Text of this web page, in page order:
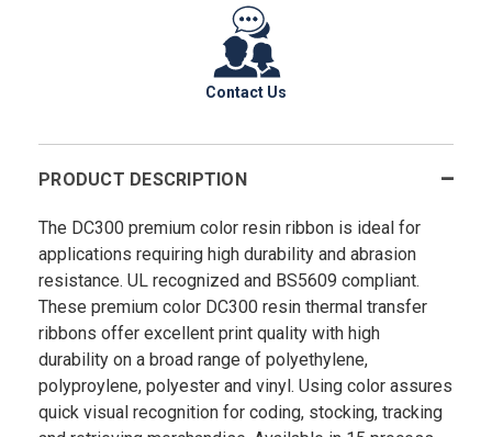
Contact Us
PRODUCT DESCRIPTION
The DC300 premium color resin ribbon is ideal for
applications requiring high durability and abrasion
resistance. UL recognized and BS5609 compliant.
These premium color DC300 resin thermal transfer
ribbons offer excellent print quality with high
durability on a broad range of polyethylene,
polyproylene, polyester and vinyl. Using color assures
quick visual recognition for coding, stocking, tracking